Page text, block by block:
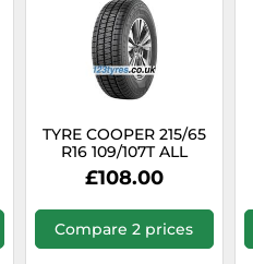
TYRE COOPER 215/65
R16 109/107T ALL
SEASON VAN ALL
SEASON
£108.00
Compare 2 prices